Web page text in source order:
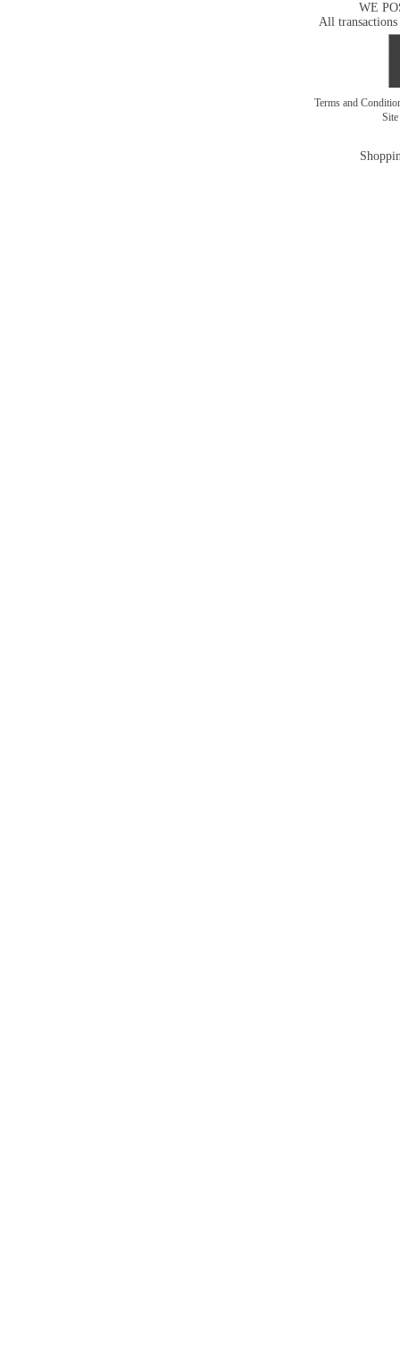
WE
All transactions
Terms and